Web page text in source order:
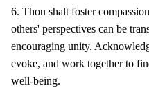
6. Thou shalt foster
others' perspectives can be
encouraging unity.
evoke, and work together to
well-being.